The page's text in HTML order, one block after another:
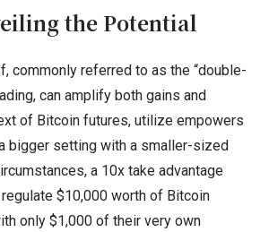
the Potential
commonly referred to as the “double-
can amplify both gains and
of Bitcoin futures, utilize empowers
bigger setting with a smaller-sized
a 10x take advantage
$10,000 worth of Bitcoin
only $1,000 of their very own